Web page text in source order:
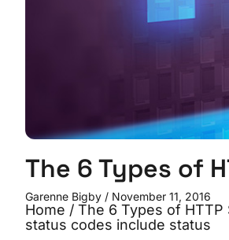
The 6 Types of
Garenne Bigby November 11, 2016
Home / The 6 Types of
status codes include status